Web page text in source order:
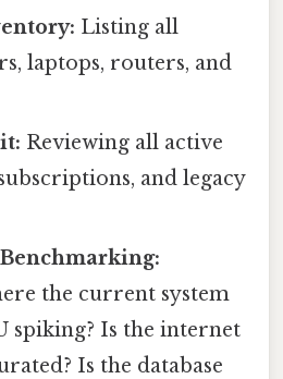
Listing all
laptops, routers, and
Reviewing all active
and legacy
the current system
spiking? Is the internet
Is the database